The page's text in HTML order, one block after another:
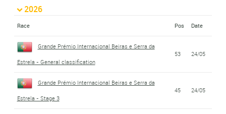
2026
Race Pos Date
Grande Prémio Internacional Beiras e Serra da
Estrela - General classification
53 24/05
Grande Prémio Internacional Beiras e Serra da
Estrela - Stage 3
45 24/05